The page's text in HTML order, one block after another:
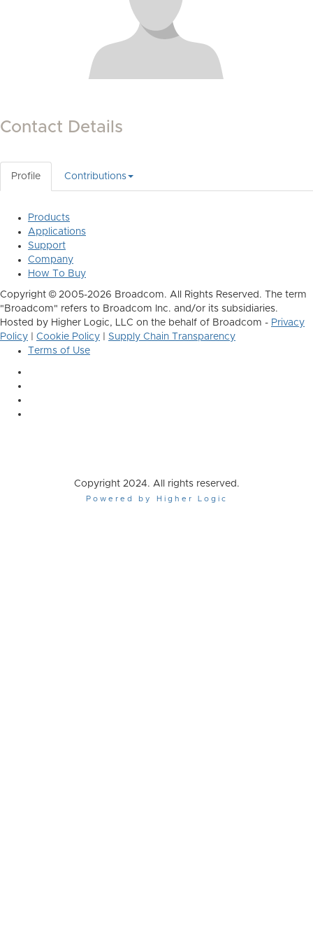
Contact Details
Profile Contributions
Products
Applications
Support
Company
How To Buy
Copyright © 2005-2026 Broadcom. All Rights Reserved. The term
"Broadcom" refers to Broadcom Inc. and/or its subsidiaries.
Hosted by Higher Logic, LLC on the behalf of Broadcom - Privacy
Policy
Cookie Policy
Supply Chain Transparency
Terms of Use
Copyright 2024. All rights reserved.
Powered by Higher Logic